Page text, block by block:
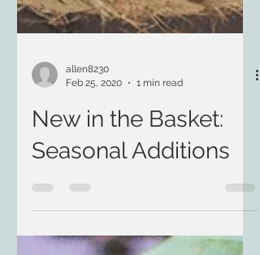
allen8230
Feb 25, 2020
1 min read
New in the Basket:
Seasonal Additions